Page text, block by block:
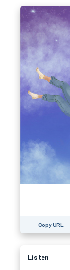
Copy URL
Listen